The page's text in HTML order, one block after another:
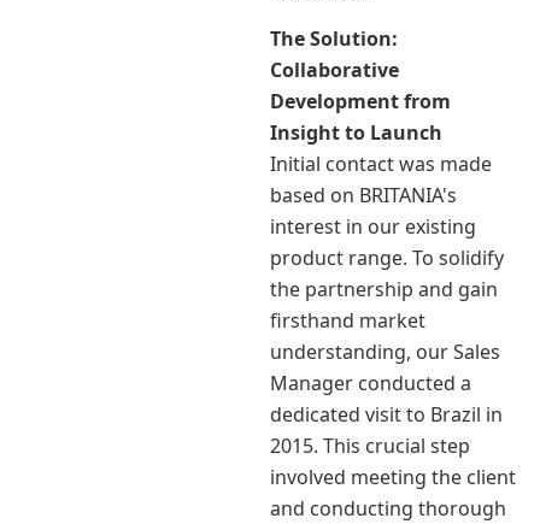
The Solution:
Collaborative
Development from
Insight to Launch
Initial contact was made
based on BRITANIA's
interest in our existing
product range. To solidify
the partnership and gain
firsthand market
understanding, our Sales
Manager conducted a
dedicated visit to Brazil in
2015. This crucial step
involved meeting the client
and conducting thorough